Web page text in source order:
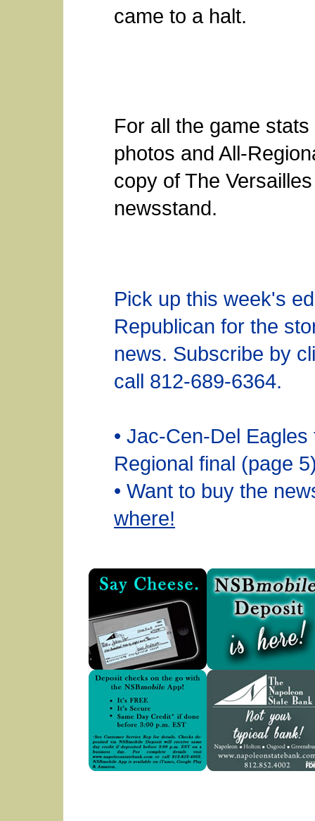
came to a halt.
For all the game
photos and All-
copy of The
newsstand.
Pick up this week's
Republican for the
news. Subscribe by
call 812-689-6364.
• Jac-Cen-Del
Regional final (page
• Want to buy the
where!